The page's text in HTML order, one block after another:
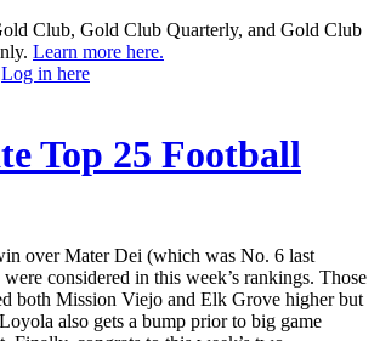
Club, Gold Club Quarterly, and Gold Club
Learn more here.
Log in here
Top 25 Football
over Mater Dei (which was No. 6 last
considered in this week’s rankings. Those
both Mission Viejo and Elk Grove higher but
also gets a bump prior to big game